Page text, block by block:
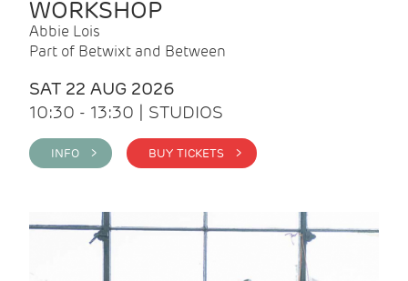
WORKSHOP
Abbie Lois
Part of Betwixt and Between
SAT 22 AUG 2026
10:30 - 13:30 | STUDIOS
INFO > BUY TICKETS >